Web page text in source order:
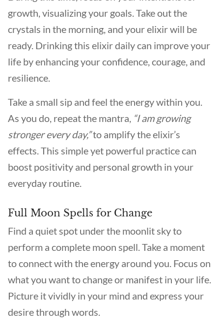
growth, visualizing your goals. Take out the
crystals in the morning, and your elixir will be
ready. Drinking this elixir daily can improve your
life by enhancing your confidence, courage, and
resilience.
Take a small sip and feel the energy within you.
As you do, repeat the mantra, “I am growing
stronger every day,”to amplify the elixir’s
effects. This simple yet powerful practice can
boost positivity and personal growth in your
everyday routine.
Full Moon Spells for Change
Find a quiet spot under the moonlit sky to
perform a complete moon spell. Take a moment
to connect with the energy around you. Focus on
what you want to change or manifest in your life.
Picture it vividly in your mind and express your
desire through words.